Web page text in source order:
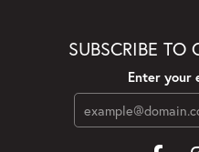
SUBSCRIBE TO
Enter your